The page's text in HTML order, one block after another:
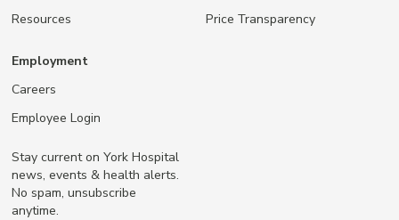
Resources
Price Transparency
Employment
Careers
Employee Login
Stay current on York Hospital
news, events & health alerts.
No spam, unsubscribe
anytime.